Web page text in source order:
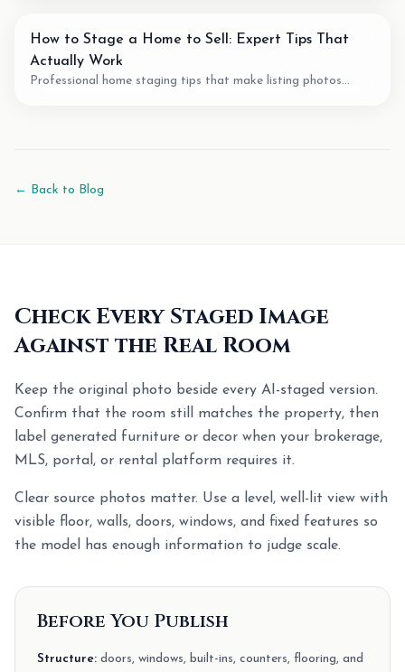
How to Stage a Home to Sell: Expert Tips That
Actually Work
Professional home staging tips that make listing photos
← Back to Blog
Check Every Staged Image
Against the Real Room
Keep the original photo beside every AI-staged version.
Confirm that the room still matches the property, then
label generated furniture or decor when your brokerage,
MLS, portal, or rental platform requires it.
Clear source photos matter. Use a level, well-lit view with
visible floor, walls, doors, windows, and fixed features so
the model has enough information to judge scale.
Before You Publish
Structure: doors, windows, built-ins, counters, flooring, and